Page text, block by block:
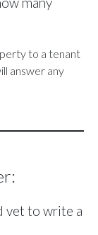
to a tenant
answer any
vet to write a